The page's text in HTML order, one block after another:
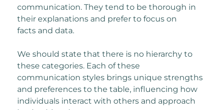
communication. They tend to be thorough in
their explanations and prefer to focus on
facts and data.
We should state that there is no hierarchy to
these categories. Each of these
communication styles brings unique strengths
and preferences to the table, influencing how
individuals interact with others and approach